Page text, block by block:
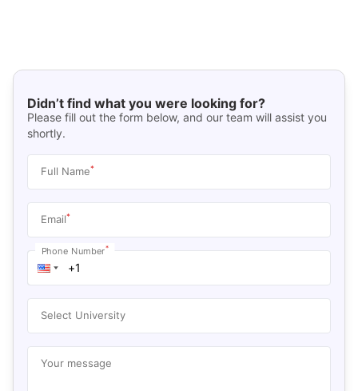
Didn’t find what you were looking for?
Please fill out the form below, and our team will assist you
shortly.
Full Name*
Email*
Phone Number*
Select University
Your message